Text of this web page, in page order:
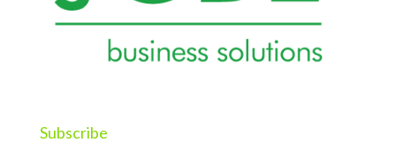
Subscribe